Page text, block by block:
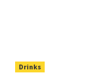
Drinks